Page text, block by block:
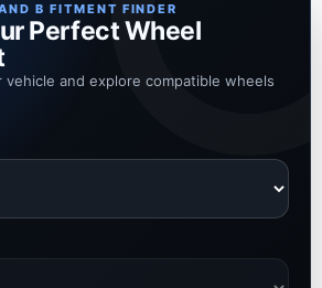
B FITMENT FINDER
Perfect Wheel
vehicle and explore compatible wheels